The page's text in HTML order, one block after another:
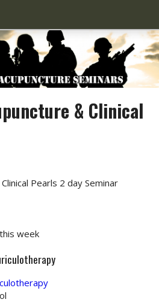
& Clinical
Pearls 2 day Seminar
week